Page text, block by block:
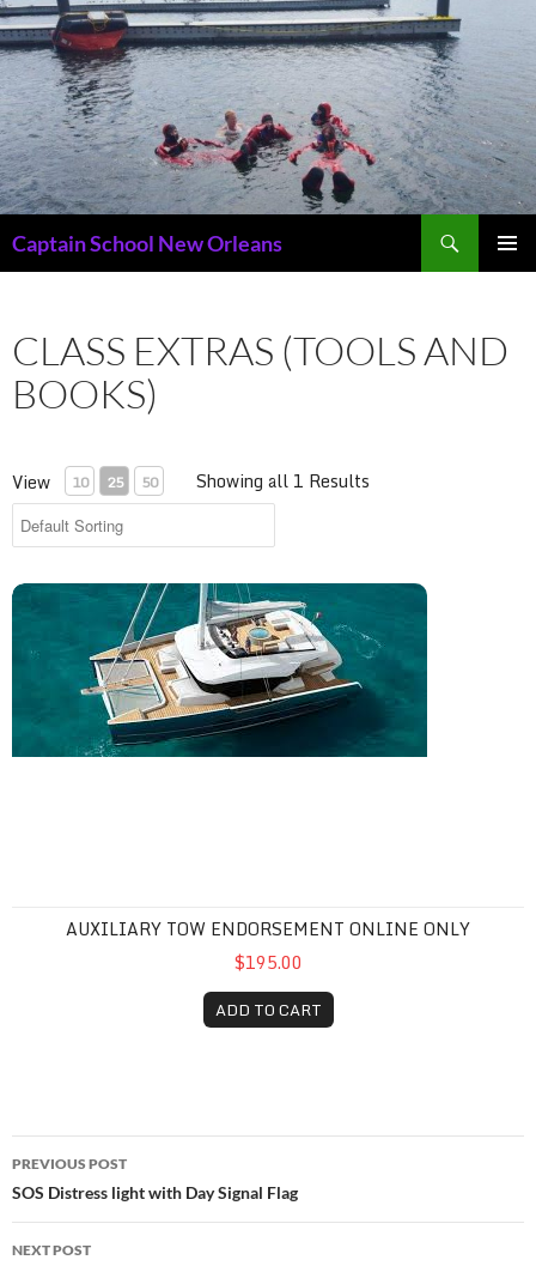
Skip
to
content
Captain School New Orleans
CLASS EXTRAS (TOOLS AND
BOOKS)
View 10 25 50 Showing all 1 Results
Auxiliary Tow Endorsement Online Only
AUXILIARY TOW ENDORSEMENT ONLINE ONLY
$195.00
ADD TO CART
Post
navigation
PREVIOUS POST
SOS Distress light with Day Signal Flag
NEXT POST